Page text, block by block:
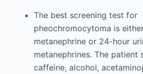
The best screening test for
pheochromocytoma is
metanephrine or 24-hour
metanephrines. The patient
caffeine, alcohol,